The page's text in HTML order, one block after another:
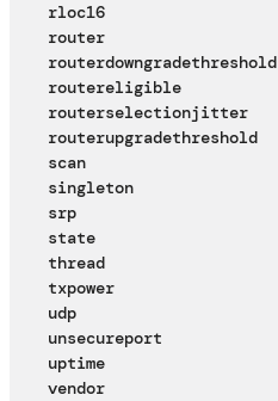
rloc16
router
routerdowngradethreshold
routereligible
routerselectionjitter
routerupgradethreshold
scan
singleton
srp
state
thread
txpower
udp
unsecureport
uptime
vendor